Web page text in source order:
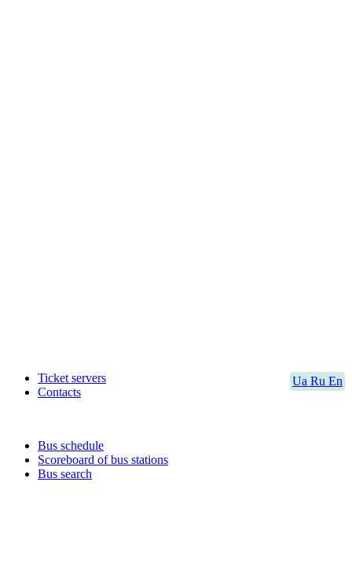
Ua Ru En
Ticket servers
Contacts
Bus schedule
Scoreboard of bus stations
Bus search